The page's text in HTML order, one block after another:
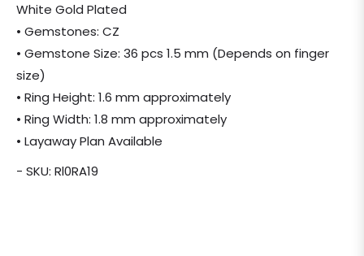
White Gold Plated
• Gemstones: CZ
• Gemstone Size: 36 pcs 1.5 mm (Depends on finger
size)
• Ring Height: 1.6 mm approximately
• Ring Width: 1.8 mm approximately
• Layaway Plan Available
- SKU: Rl0RA19